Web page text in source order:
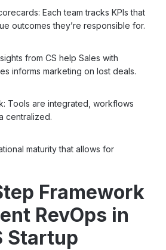
Each team tracks KPIs that
outcomes they’re responsible for.
from CS help Sales with
informs marketing on lost deals.
Tools are integrated, workflows
centralized.
maturity that allows for
Framework
RevOps in
Startup